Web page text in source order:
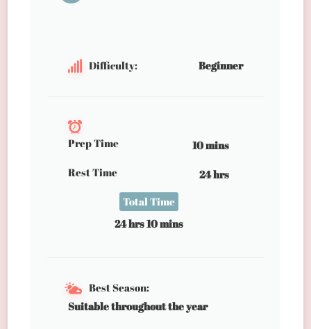
Difficulty: Beginner
Prep Time
10 mins
Rest Time
24 hrs
Total Time
24 hrs 10 mins
Best Season:
Suitable throughout the year